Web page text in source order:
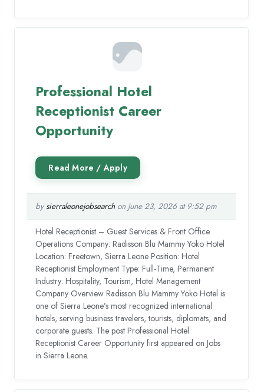
Professional Hotel
Receptionist Career
Opportunity
by sierraleonejobsearchon June 23, 2026 at 9:52 pm
Hotel Receptionist – Guest Services & Front Office
Operations Company: Radisson Blu Mammy Yoko Hotel
Location: Freetown, Sierra Leone Position: Hotel
Receptionist Employment Type: Full-Time, Permanent
Industry: Hospitality, Tourism, Hotel Management
Company Overview Radisson Blu Mammy Yoko Hotel is
one of Sierra Leone’s most recognized international
hotels, serving business travelers, tourists, diplomats, and
corporate guests. The post Professional Hotel
Receptionist Career Opportunity first appeared on Jobs
in Sierra Leone.